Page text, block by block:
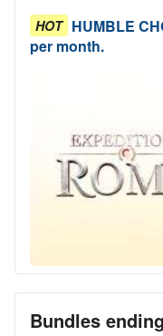
HOT HUMBLE
per month.
Bundles